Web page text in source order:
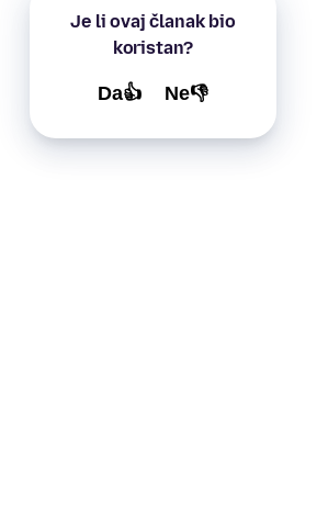
Je li ovaj članak bio
koristan?
Da👍 Ne👎